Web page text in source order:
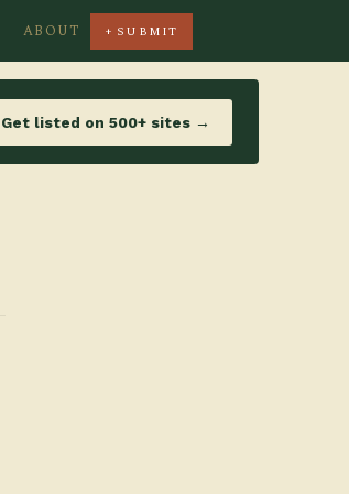
ABOUT + SUBMIT
Get listed on 500+ sites →